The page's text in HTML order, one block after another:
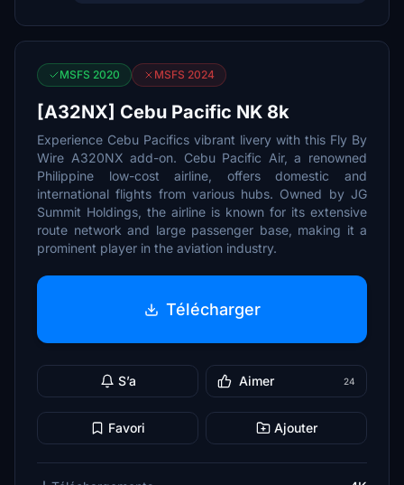
MSFS 2020 MSFS 2024
[A32NX] Cebu Pacific NK 8k
Experience Cebu Pacifics vibrant livery with this Fly By
Wire A320NX add-on. Cebu Pacific Air, a renowned
Philippine low-cost airline, offers domestic and
international flights from various hubs. Owned by JG
Summit Holdings, the airline is known for its extensive
route network and large passenger base, making it a
prominent player in the aviation industry.
Télécharger
S’a Aimer 24
Favori Ajouter